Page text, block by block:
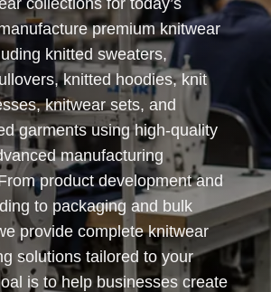
collections for today’s
premium knitwear
knitted sweaters,
knitted hoodies, knit
knitwear sets, and
garments using high-quality
manufacturing
product development and
to packaging and bulk
provide complete knitwear
solutions tailored to your
is to help businesses create